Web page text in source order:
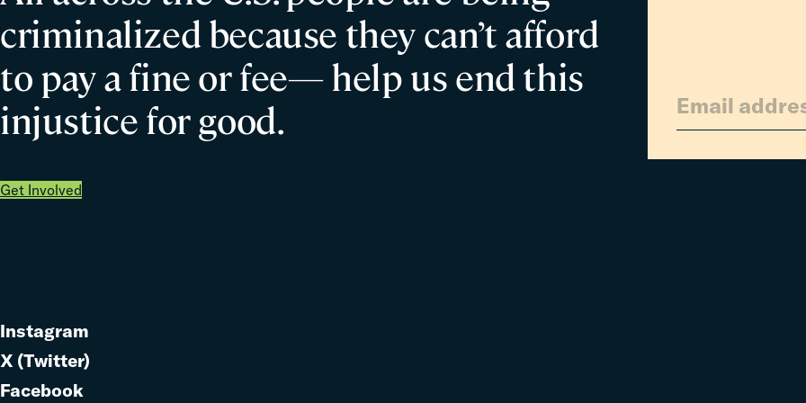
criminalized because they can’t afford
to pay a fine or fee— help us end this
injustice for good.
Get Involved
Link
to
Instagram
Link
X (Twitter)
Facebook